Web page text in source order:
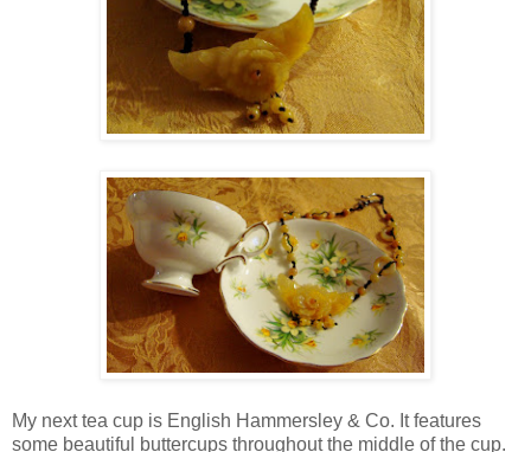
My next tea cup is English Hammersley & Co. It features
some beautiful buttercups throughout the middle of the cup.